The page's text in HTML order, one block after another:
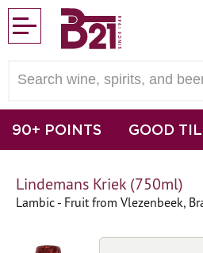
90+ POINTS GOOD
Lindemans Kriek (750ml)
Lambic - Fruit from Vlezenbeek,